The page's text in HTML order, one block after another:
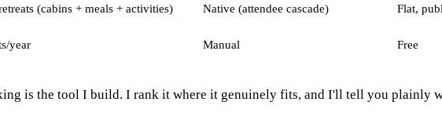
(cabins + meals + activities) Native (attendee cascade) Flat,
year Manual Free
is the tool I build. I rank it where it genuinely fits, and I'll tell you plainly